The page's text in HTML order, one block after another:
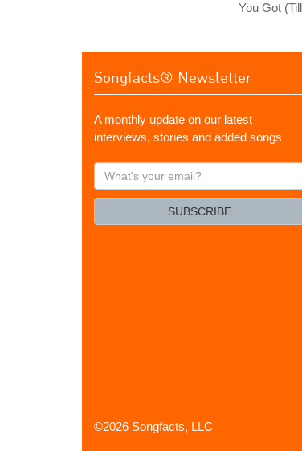
You Got
Songfacts® Newsletter
A monthly update on our latest
interviews, stories and added songs
What's
your
SUBSCRIBE
©2026 Songfacts, LLC